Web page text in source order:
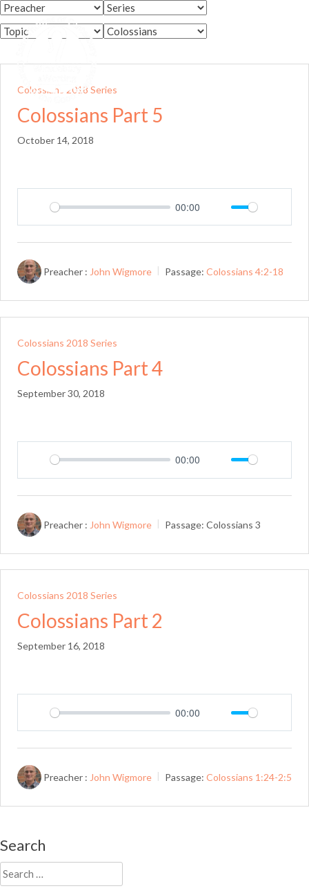
Skip
to
Colossians 2018 Series
Colossians Part 5
October 14, 2018
Play
00:00
Mute Settings
Preacher : John Wigmore Passage: Colossians 4:2-18
Colossians 2018 Series
Colossians Part 4
September 30, 2018
Play
00:00
Mute Settings
Preacher : John Wigmore Passage: Colossians 3
Colossians 2018 Series
Colossians Part 2
September 16, 2018
Play
00:00
Mute Settings
Preacher : John Wigmore Passage: Colossians 1:24-2:5
Search
Search
for: